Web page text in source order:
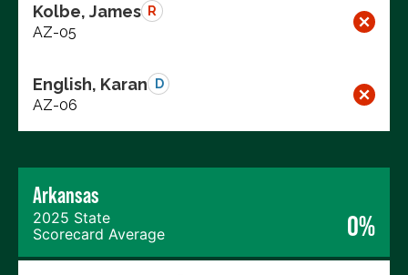
Kolbe, James R
AZ-05
English, Karan D
AZ-06
Arkansas
2025 State
Scorecard Average
0%